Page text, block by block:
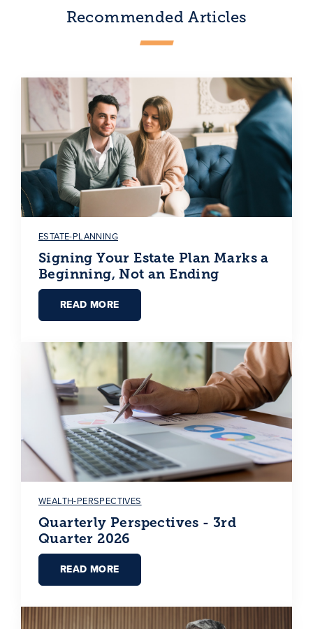
Recommended Articles
ESTATE-PLANNING
Signing Your Estate Plan Marks a
Beginning, Not an Ending
READ MORE
WEALTH-PERSPECTIVES
Quarterly Perspectives - 3rd
Quarter 2026
READ MORE